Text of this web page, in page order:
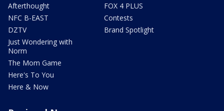
Afterthought
NFC B-EAST
DZTV
Just Wondering with
Norm
The Mom Game
Here's To You
Here & Now
FOX 4 PLUS
Contests
Brand Spotlight